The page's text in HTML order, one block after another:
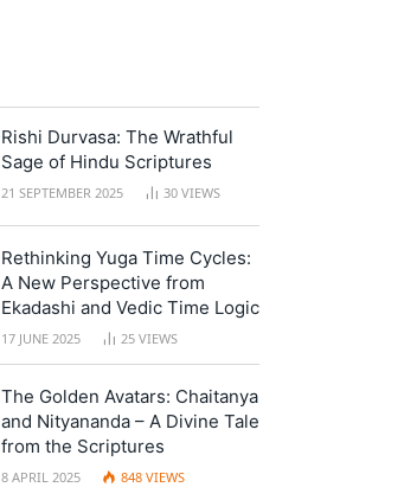
Rishi Durvasa: The Wrathful
Sage of Hindu Scriptures
21 SEPTEMBER 2025 30 VIEWS
Rethinking Yuga Time Cycles:
A New Perspective from
Ekadashi and Vedic Time Logic
17 JUNE 2025 25 VIEWS
The Golden Avatars: Chaitanya
and Nityananda – A Divine Tale
from the Scriptures
8 APRIL 2025 848 VIEWS